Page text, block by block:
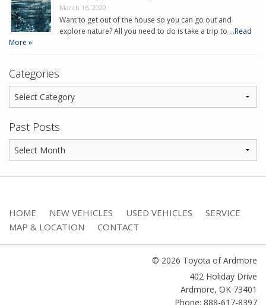
March 16, 2020
Want to get out of the house so you can go out and
explore nature? All you need to do is take a trip to …Read
More »
Categories
Past Posts
HOME NEW VEHICLES USED VEHICLES
SERVICE
MAP & LOCATION
CONTACT
© 2026 Toyota of Ardmore
402 Holiday Drive
Ardmore, OK 73401
Phone: 888-617-8397